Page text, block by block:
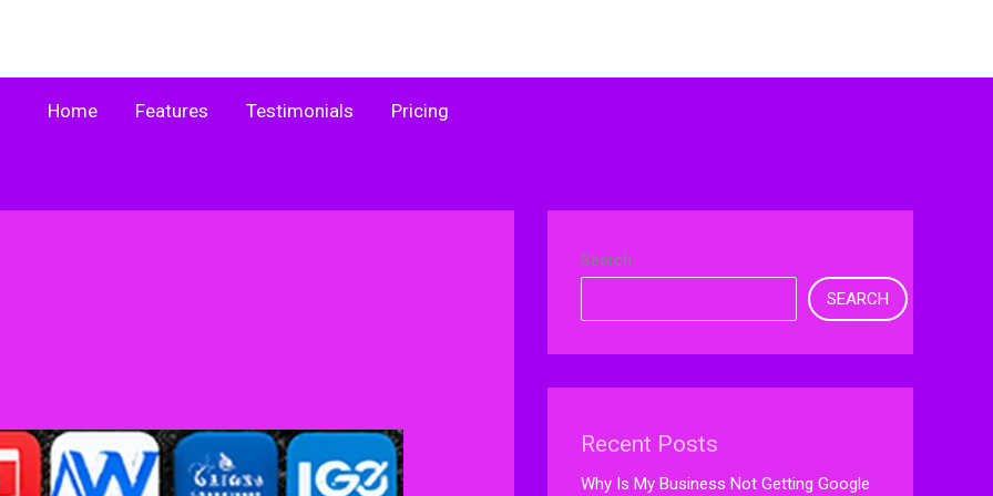
Home Features Testimonials Pricing
Search
SEARCH
Recent Posts
Why Is My Business Not Getting Google